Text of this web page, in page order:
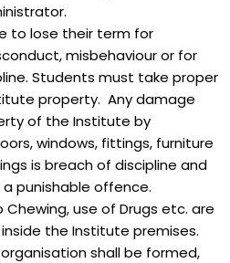
to lose their term for
misbehaviour or for
Students must take proper
property. Any damage
of the Institute by
windows, fittings, furniture
is breach of discipline and
punishable offence.
Chewing, use of Drugs etc. are
the Institute premises.
shall be formed,